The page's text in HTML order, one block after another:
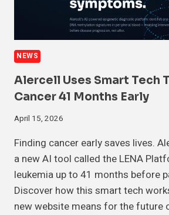
NEWS
Alercell Uses Smart Tech
Cancer 41 Months Early
April 15, 2026
Finding cancer early saves lives.
a new AI tool called the LENA
leukemia up to 41 months before
Discover how this smart tech
new website means for the future